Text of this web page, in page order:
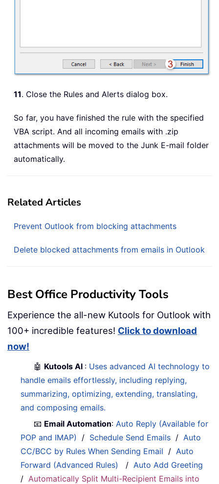
11. Close the Rules and Alerts dialog box.
So far, you have finished the rule with the specified
VBA script. And all incoming emails with .zip
attachments will be moved to the Junk E-mail folder
automatically.
Related Articles
Prevent Outlook from blocking attachments
Delete blocked attachments from emails in Outlook
Best Office Productivity Tools
Experience the all-new Kutools for Outlook with
100+ incredible features! Click to download
now!
🤖 Kutools AI : Uses advanced AI technology to
handle emails effortlessly, including replying,
summarizing, optimizing, extending, translating,
and composing emails.
📧 Email Automation: Auto Reply (Available for
POP and IMAP)
/ Schedule Send Emails / Auto
CC/BCC by Rules When Sending Email / Auto
Forward (Advanced Rules)
/ Auto Add Greeting
/ Automatically Split Multi-Recipient Emails into